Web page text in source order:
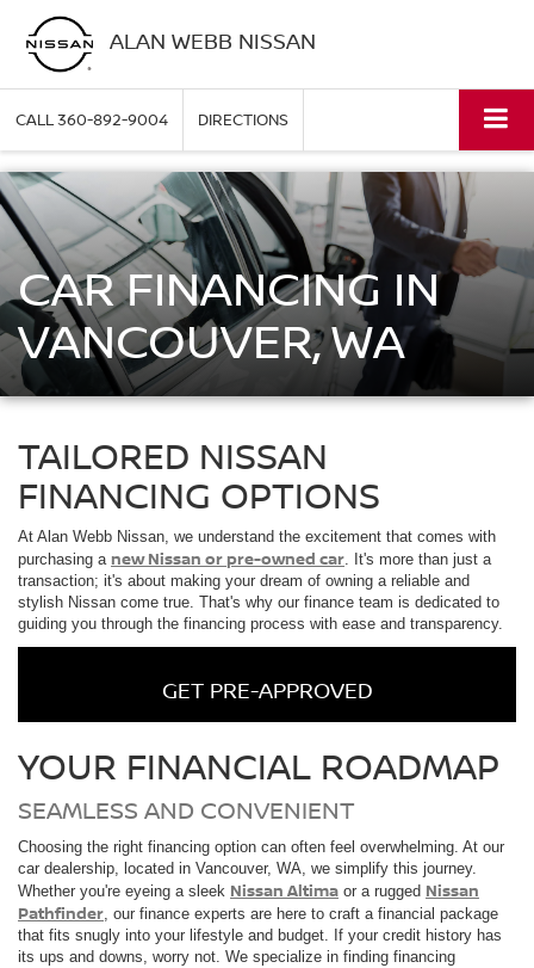
ALAN WEBB NISSAN
CALL360-892-9004 DIRECTIONS
CAR FINANCING IN
VANCOUVER, WA
TAILORED NISSAN
FINANCING OPTIONS
At Alan Webb Nissan, we understand the excitement that comes with
purchasing a new Nissan or pre-owned car. It's more than just a
transaction; it's about making your dream of owning a reliable and
stylish Nissan come true. That's why our finance team is dedicated to
guiding you through the financing process with ease and transparency.
GET PRE-APPROVED
YOUR FINANCIAL ROADMAP
SEAMLESS AND CONVENIENT
Choosing the right financing option can often feel overwhelming. At our
car dealership, located in Vancouver, WA, we simplify this journey.
Whether you're eyeing a sleek Nissan Altima or a rugged Nissan
Pathfinder, our finance experts are here to craft a financial package
that fits snugly into your lifestyle and budget. If your credit history has
its ups and downs, worry not. We specialize in finding financing